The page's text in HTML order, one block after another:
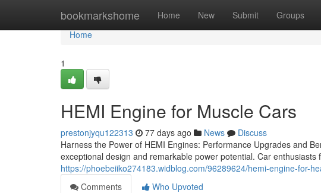
bookmarkshome Home New Submit Groups
Home
Home
1
HEMI Engine for Muscle Cars
prestonjyqu122313 77 days ago News
Discuss
Harness the Power of HEMI Engines: Performance Upgrades and
exceptional design and remarkable power potential. Car enthusiasts
https://phoebeiiko274183.widblog.com/96289624/hemi-engine-for-
Comments
Who Upvoted